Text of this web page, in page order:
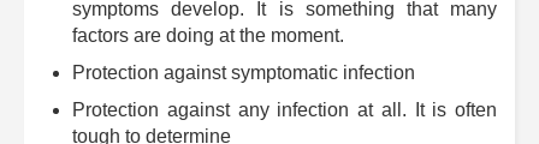
symptoms develop. It is something that many
factors are doing at the moment.
Protection against symptomatic infection
Protection against any infection at all. It is often
tough to determine